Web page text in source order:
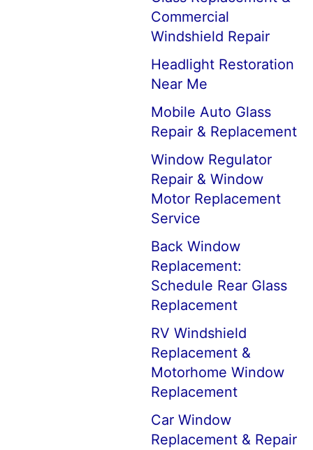
Commercial
Windshield Repair
Headlight Restoration
Near Me
Mobile Auto Glass
Repair & Replacement
Window Regulator
Repair & Window
Motor Replacement
Service
Back Window
Replacement:
Schedule Rear Glass
Replacement
RV Windshield
Replacement &
Motorhome Window
Replacement
Car Window
Replacement & Repair